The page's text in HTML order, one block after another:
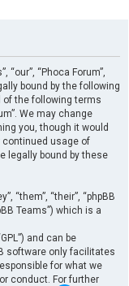
“our”, “Phoca Forum”,
bound by the following
of the following terms
We may change
you, though it would
continued usage of
legally bound by these
“them”, “their”, “phpBB
Teams”) which is a
and can be
software only facilitates
for what we
conduct. For further